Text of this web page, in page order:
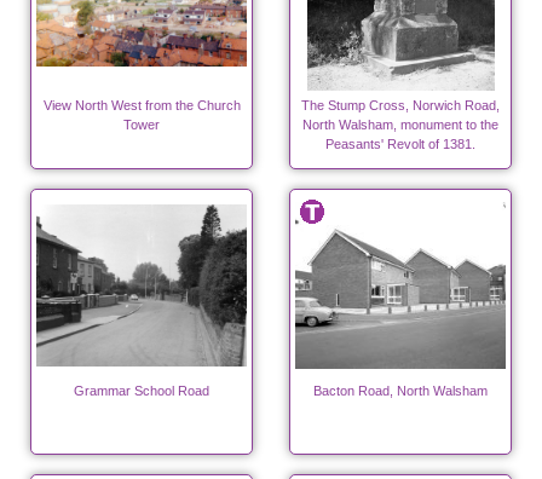
View North West from the Church
Tower
The Stump Cross, Norwich Road,
North Walsham, monument to the
Peasants' Revolt of 1381.
Grammar School Road Bacton Road, North Walsham